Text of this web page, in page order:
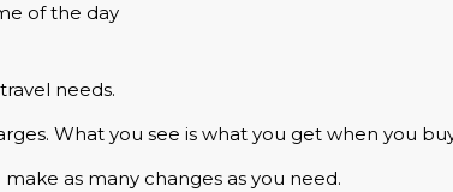
of the day
needs.
What you see is what you get when you
as many changes as you need.